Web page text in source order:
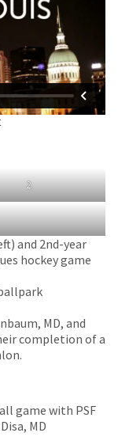
2.
and 2nd-year
hockey game
MD, and
completion of a
game with PSF
MD